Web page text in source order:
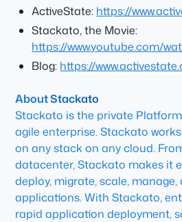
ActiveState: https://
Stackato, the Movie:
https://www.youtube.com/
Blog: https://
About Stackato
Stackato is the private
agile enterprise. Stackato
on any stack on any cloud.
datacenter, Stackato makes it
deploy, migrate, scale,
applications. With Stackato,
rapid application deployment,